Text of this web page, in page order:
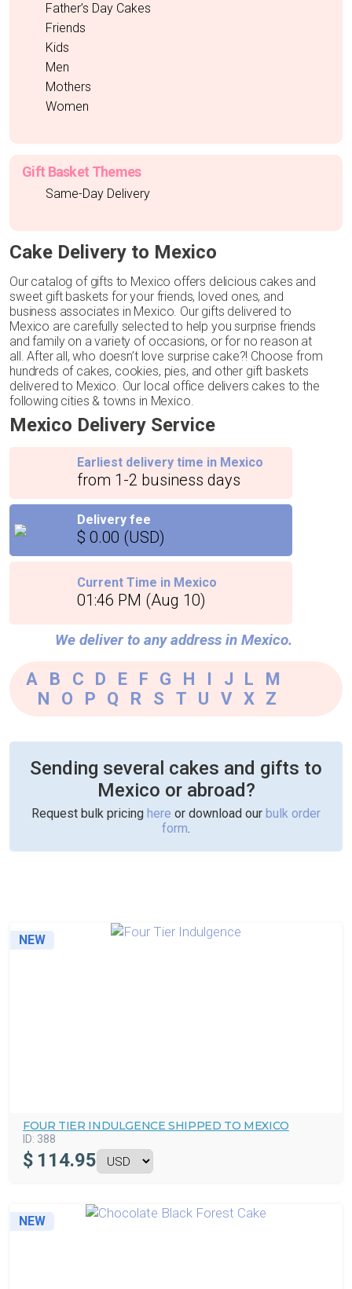
Father’s Day Cakes
Friends
Kids
Men
Mothers
Women
Gift Basket Themes
Same-Day Delivery
Cake Delivery to Mexico
Our catalog of gifts to Mexico offers delicious cakes and
sweet gift baskets for your friends, loved ones, and
business associates in Mexico. Our gifts delivered to
Mexico are carefully selected to help you surprise friends
and family on a variety of occasions, or for no reason at
all. After all, who doesn’t love surprise cake?! Choose from
hundreds of cakes, cookies, pies, and other gift baskets
delivered to Mexico. Our local office delivers cakes to the
following cities & towns in Mexico.
Mexico Delivery Service
Earliest delivery time in Mexico
from 1-2 business days
Delivery fee
$ 0.00 (USD)
Current Time in Mexico
01:46 PM (Aug 10)
We deliver to any address in Mexico.
A B C D E F G H J L
M
N O P Q R S T U V X Z
Sending several cakes and gifts to
Mexico or abroad?
Request bulk pricing here or download our bulk order
form.
NEW
FOUR TIER INDULGENCE SHIPPED TO MEXICO
ID: 388
$ 114.95
NEW